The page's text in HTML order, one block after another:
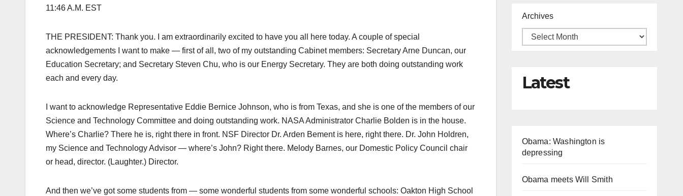
11:46 A.M. EST
THE PRESIDENT: Thank you. I am extraordinarily excited to have you all here today. A couple of special
acknowledgements I want to make — first of all, two of my outstanding Cabinet members: Secretary Arne Duncan, our
Education Secretary; and Secretary Steven Chu, who is our Energy Secretary. They are both doing outstanding work
each and every day.
I want to acknowledge Representative Eddie Bernice Johnson, who is from Texas, and she is one of the members of our
Science and Technology Committee and doing outstanding work. NASA Administrator Charlie Bolden is in the house.
Where’s Charlie? There he is, right there in front. NSF Director Dr. Arden Bement is here, right there. Dr. John Holdren,
my Science and Technology Advisor — where’s John? Right there. Melody Barnes, our Domestic Policy Council chair
or head, director. (Laughter.) Director.
And then we’ve got some students from — some wonderful students from some wonderful schools: Oakton High School
Archives
Latest
Obama: Washington is
depressing
Obama meets Will Smith